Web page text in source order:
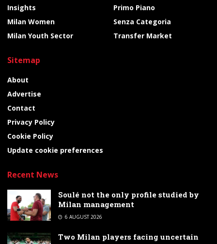
Insights
Milan Women
Milan Youth Sector
Primo Piano
Senza Categoria
Transfer Market
Sitemap
About
Advertise
Contact
Privacy Policy
Cookie Policy
Update cookie preferences
Recent News
Soulé not the only profile studied by
Milan management
6 AUGUST 2026
Two Milan players facing uncertain